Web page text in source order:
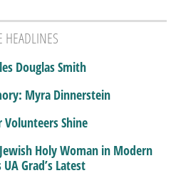
HEADLINES
Douglas Smith
Myra Dinnerstein
Volunteers Shine
Holy Woman in Modern
Grad’s Latest